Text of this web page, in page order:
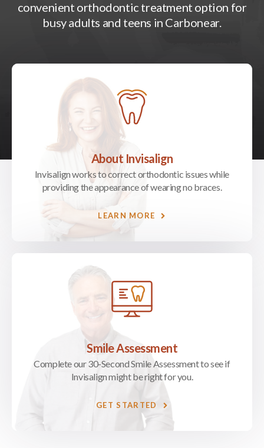
convenient orthodontic treatment option for
busy adults and teens in Carbonear.
About Invisalign
Invisalign works to correct orthodontic issues while
providing the appearance of wearing no braces.
LEARN MORE
Smile Assessment
Complete our 30-Second Smile Assessment to see if
Invisalign might be right for you.
GET STARTED